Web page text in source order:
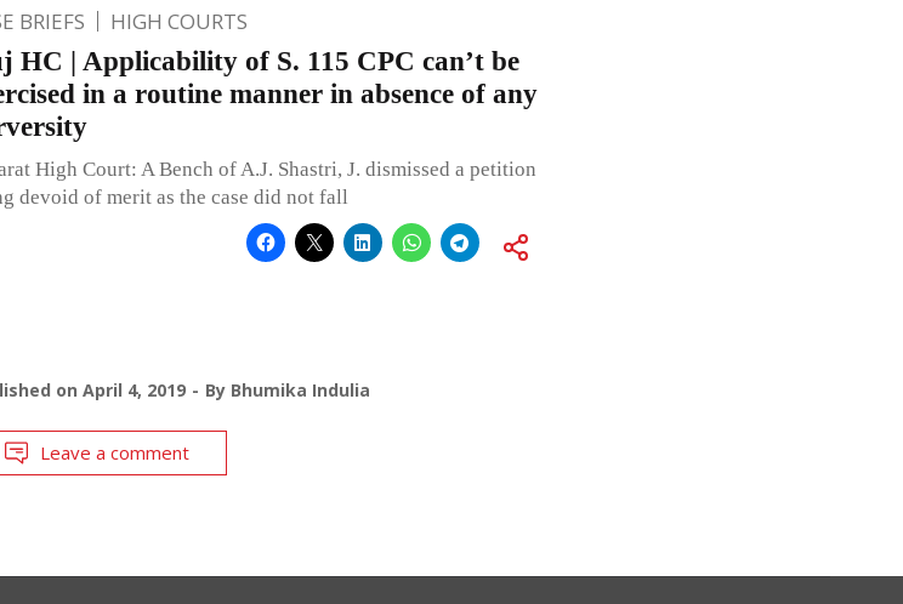
BRIEFS HIGH COURTS
HC | Applicability of S. 115 CPC can’t be
in a routine manner in absence of any
High Court: A Bench of A.J. Shastri, J. dismissed a petition
devoid of merit as the case did not fall
on April 4, 2019 By Bhumika Indulia
Leave a comment